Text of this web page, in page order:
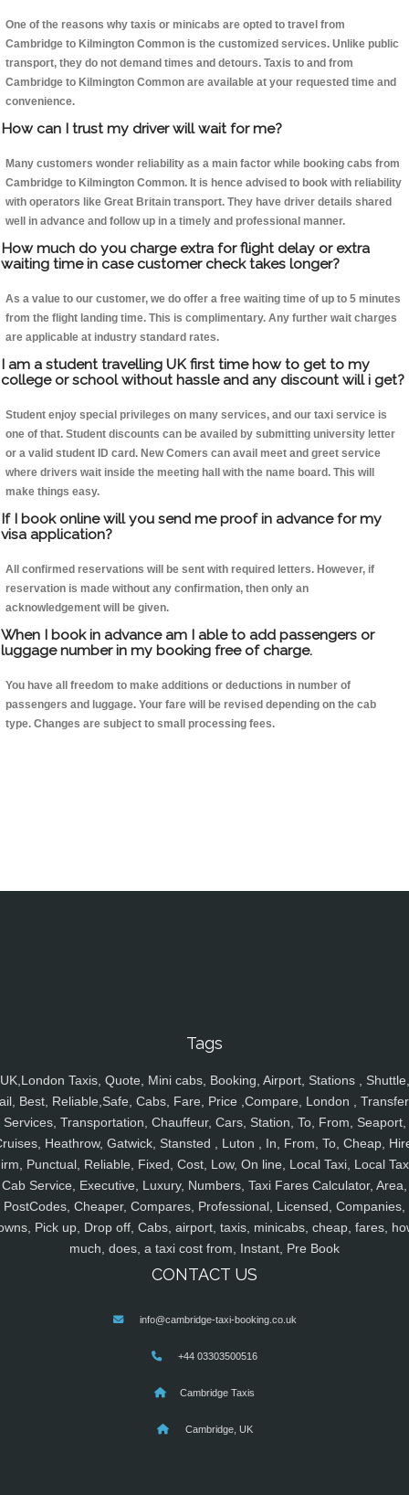
One of the reasons why taxis or minicabs are opted to travel from
Cambridge to Kilmington Common is the customized services. Unlike public
transport, they do not demand times and detours. Taxis to and from
Cambridge to Kilmington Common are available at your requested time and
convenience.
How can I trust my driver will wait for me?
Many customers wonder reliability as a main factor while booking cabs from
Cambridge to Kilmington Common. It is hence advised to book with reliability
with operators like Great Britain transport. They have driver details shared
well in advance and follow up in a timely and professional manner.
How much do you charge extra for flight delay or extra
waiting time in case customer check takes longer?
As a value to our customer, we do offer a free waiting time of up to 5 minutes
from the flight landing time. This is complimentary. Any further wait charges
are applicable at industry standard rates.
I am a student travelling UK first time how to get to my
college or school without hassle and any discount will i get?
Student enjoy special privileges on many services, and our taxi service is
one of that. Student discounts can be availed by submitting university letter
or a valid student ID card. New Comers can avail meet and greet service
where drivers wait inside the meeting hall with the name board. This will
make things easy.
If I book online will you send me proof in advance for my
visa application?
All confirmed reservations will be sent with required letters. However, if
reservation is made without any confirmation, then only an
acknowledgement will be given.
When I book in advance am I able to add passengers or
luggage number in my booking free of charge.
You have all freedom to make additions or deductions in number of
passengers and luggage. Your fare will be revised depending on the cab
type. Changes are subject to small processing fees.
Tags
UK,London Taxis, Quote, Mini cabs, Booking, Airport, Stations , Shuttle,
Best, Reliable,Safe, Cabs, Fare, Price ,Compare, London ,
Services, Transportation, Chauffeur, Cars, Station, To, From, Seaport,
Heathrow, Gatwick, Stansted , Luton , In, From, To, Cheap,
Punctual, Reliable, Fixed, Cost, Low, On line, Local Taxi, Local
Cab Service, Executive, Luxury, Numbers, Taxi Fares Calculator, Area,
PostCodes, Cheaper, Compares, Professional, Licensed, Companies,
Pick up, Drop off, Cabs, airport, taxis, minicabs, cheap, fares,
much, does, a taxi cost from, Instant, Pre Book
CONTACT US
info@cambridge-taxi-booking.co.uk
+44 03303500516
Cambridge Taxis
Cambridge, UK